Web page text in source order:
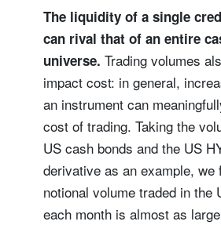
The liquidity of a single
can rival that of an entire
universe. Trading volumes
impact cost: in general,
an instrument can
cost of trading. Taking the
US cash bonds and the US
derivative as an example, we
notional volume traded in the
each month is almost as